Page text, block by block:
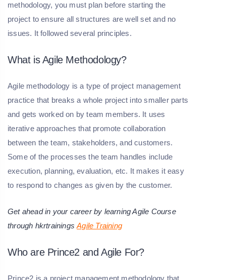
methodology, you must plan before starting the
project to ensure all structures are well set and no
issues. It followed several principles.
What is Agile Methodology?
Agile methodology is a type of project management
practice that breaks a whole project into smaller parts
and gets worked on by team members. It uses
iterative approaches that promote collaboration
between the team, stakeholders, and customers.
Some of the processes the team handles include
execution, planning, evaluation, etc. It makes it easy
to respond to changes as given by the customer.
Get ahead in your career by learning Agile Course
through hkrtrainings Agile Training
Who are Prince2 and Agile For?